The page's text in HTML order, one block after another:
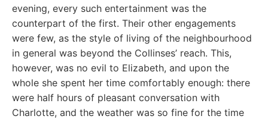
evening, every such entertainment was the
counterpart of the first. Their other engagements
were few, as the style of living of the neighbourhood
in general was beyond the Collinses’ reach. This,
however, was no evil to Elizabeth, and upon the
whole she spent her time comfortably enough: there
were half hours of pleasant conversation with
Charlotte, and the weather was so fine for the time